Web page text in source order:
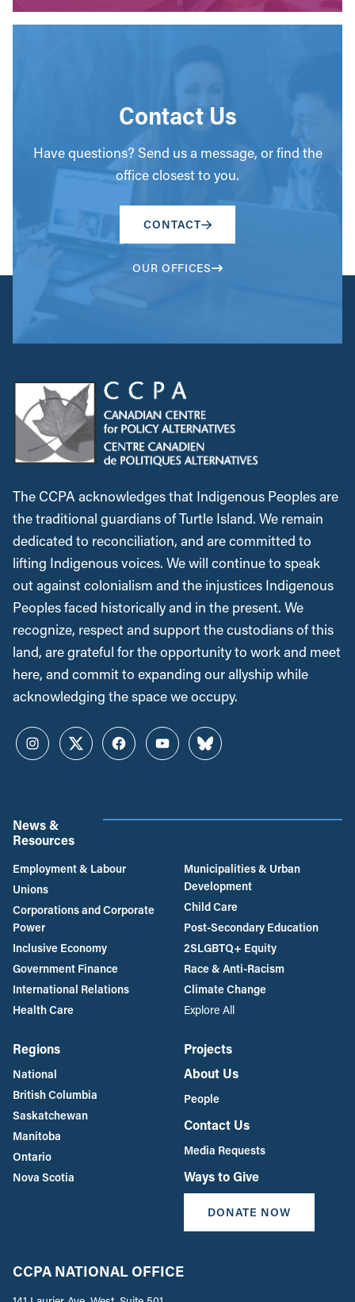
Contact Us
Have questions? Send us a message, or find the
office closest to you.
CONTACT
OUR OFFICES
The CCPA acknowledges that Indigenous Peoples are
the traditional guardians of Turtle Island. We remain
dedicated to reconciliation, and are committed to
lifting Indigenous voices. We will continue to speak
out against colonialism and the injustices Indigenous
Peoples faced historically and in the present. We
recognize, respect and support the custodians of this
land, are grateful for the opportunity to work and meet
here, and commit to expanding our allyship while
acknowledging the space we occupy.
InstagramTwitterFacebookYouTubeBluesky
News &
Resources
Employment & Labour
Unions
Corporations and Corporate
Power
Inclusive Economy
Government Finance
International Relations
Health Care
Municipalities & Urban
Development
Child Care
Post-Secondary Education
2SLGBTQ+ Equity
Race & Anti-Racism
Climate Change
Explore All
Regions
National
British Columbia
Saskatchewan
Manitoba
Ontario
Nova Scotia
Projects
About Us
People
Contact Us
Media Requests
Ways to Give
DONATE NOW
CCPA NATIONAL OFFICE